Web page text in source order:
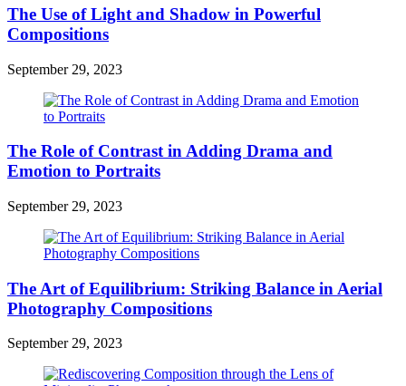
The Use of Light and Shadow in Powerful
Compositions
September 29, 2023
The Role of Contrast in Adding Drama and
Emotion to Portraits
September 29, 2023
The Art of Equilibrium: Striking Balance in Aerial
Photography Compositions
September 29, 2023